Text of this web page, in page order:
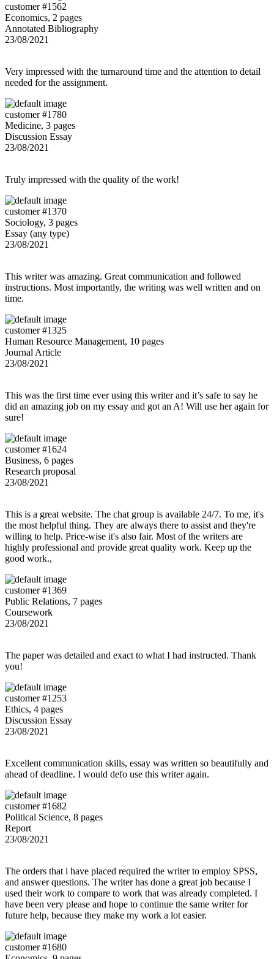
customer #1562
Economics, 2 pages
Annotated Bibliography
23/08/2021
Very impressed with the turnaround time and the attention to detail
needed for the assignment.
customer #1780
Medicine, 3 pages
Discussion Essay
23/08/2021
Truly impressed with the quality of the work!
customer #1370
Sociology, 3 pages
Essay (any type)
23/08/2021
This writer was amazing. Great communication and followed
instructions. Most importantly, the writing was well written and on
time.
customer #1325
Human Resource Management, 10 pages
Journal Article
23/08/2021
This was the first time ever using this writer and it’s safe to say he
did an amazing job on my essay and got an A! Will use her again for
sure!
customer #1624
Business, 6 pages
Research proposal
23/08/2021
This is a great website. The chat group is available 24/7. To me, it's
the most helpful thing. They are always there to assist and they're
willing to help. Price-wise it's also fair. Most of the writers are
highly professional and provide great quality work. Keep up the
good work.,
customer #1369
Public Relations, 7 pages
Coursework
23/08/2021
The paper was detailed and exact to what I had instructed. Thank
you!
customer #1253
Ethics, 4 pages
Discussion Essay
23/08/2021
Excellent communication skills, essay was written so beautifully and
ahead of deadline. I would defo use this writer again.
customer #1682
Political Science, 8 pages
Report
23/08/2021
The orders that i have placed required the writer to employ SPSS,
and answer questions. The writer has done a great job because I
used their work to compare to work that was already completed. I
have been very please and hope to continue the same writer for
future help, because they make my work a lot easier.
customer #1680